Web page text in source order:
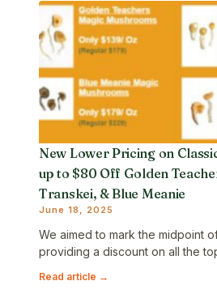
New Lower Pricing on
up to $80 Off Golden
Transkei, & Blue Meanie
June 18, 2025
We aimed to mark the midpoint
providing a discount on all the
Read article →